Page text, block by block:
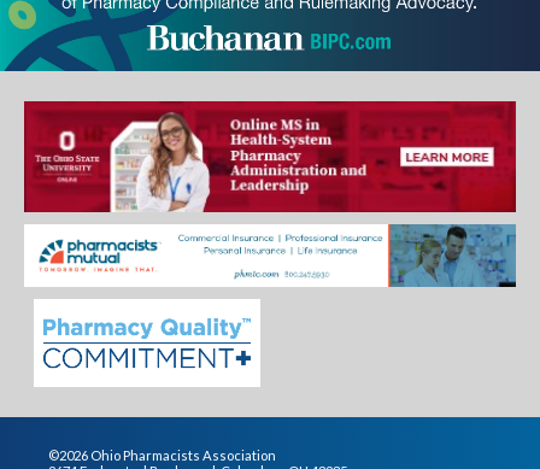
©2026 Ohio Pharmacists Association